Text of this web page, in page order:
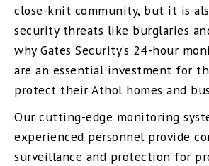
close-knit community, but it is
security threats like burglaries
why Gates Security’s 24-hour
are an essential investment for
protect their Athol homes and
Our cutting-edge monitoring
experienced personnel provide
surveillance and protection for